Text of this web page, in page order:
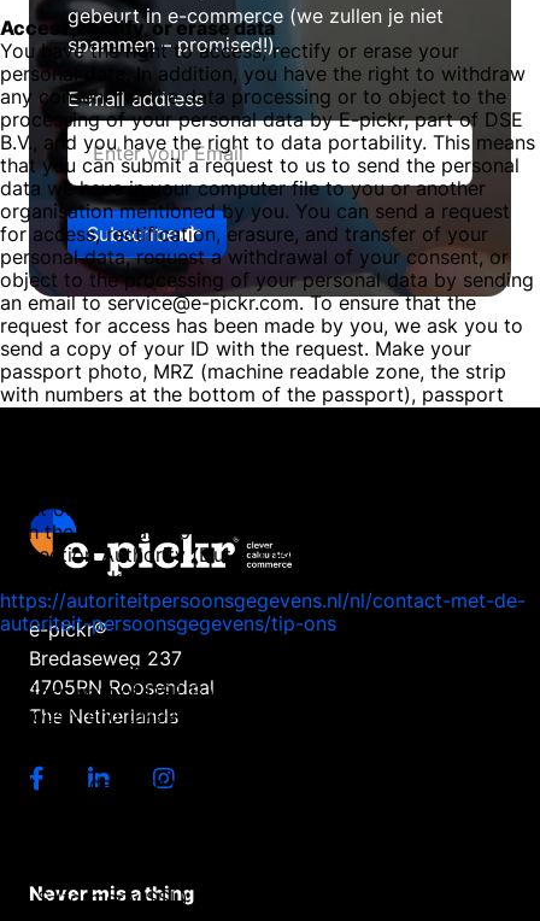
gebeurt in e-commerce (we zullen je niet
spammen – promised!).
E-mail address
Subscribe
e-pickr®
Bredaseweg 237
4705RN Roosendaal
The Netherlands
Never mis a thing
Access, rectify, or erase data
You have the right to access, rectify or erase your
personal data. In addition, you have the right to withdraw
any consent for the data processing or to object to the
processing of your personal data by E-pickr, part of DSE
B.V., and you have the right to data portability. This means
that you can submit a request to us to send the personal
data we have in your computer file to you or another
organisation mentioned by you. You can send a request
for access, rectification, erasure, and transfer of your
personal data, request a withdrawal of your consent, or
object to the processing of your personal data by sending
an email to service@e-pickr.com. To ensure that the
request for access has been made by you, we ask you to
send a copy of your ID with the request. Make your
passport photo, MRZ (machine readable zone, the strip
with numbers at the bottom of the passport), passport
point out that you have the opportunity to file a complaint
with the national supervisory authority, the Dutch Data
Protection Authority (Dutch DPA). This can be done via the
following link:
https://autoriteitpersoonsgegevens.nl/nl/contact-met-de-
autoriteit-persoonsgegevens/tip-ons
How we protect personal data
E-pickr, part of DSE B.V., takes the protection of your data
seriously and takes appropriate measures to prevent
and unauthorised modification. If you have the impression
that your data are not properly secured or if there are
- TLS (formerly SSL) We send your information over a